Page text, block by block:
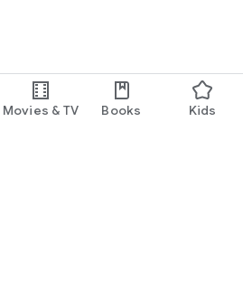
Movies & TV Books Kids